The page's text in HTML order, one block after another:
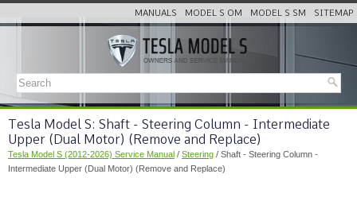
MANUALS MODEL S OM MODEL S SM SITEMAP
Tesla Model S: Shaft - Steering Column - Intermediate
Upper (Dual Motor) (Remove and Replace)
Tesla Model S (2012-2026) Service Manual / Steering / Shaft - Steering Column -
Intermediate Upper (Dual Motor) (Remove and Replace)